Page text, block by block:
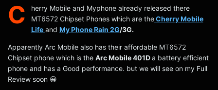
C
herry Mobile and Myphone already released there
MT6572 Chipset Phones which are theCherry Mobile
Life and My Phone Rain 2G/3G.
Apparently Arc Mobile also has their affordable MT6572
Chipset phone which is the Arc Mobile 401Da battery efficient
phone and has a Good performance. but we will see on my Full
Review soon 😀